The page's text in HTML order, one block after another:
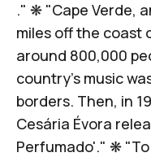
." ❋ "Cape Verde,
miles off the coast
around 800,000
country’s music
borders. Then, in
Cesária Évora
Perfumado'." ❋